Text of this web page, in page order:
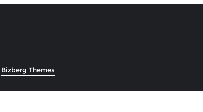
Bizberg Themes